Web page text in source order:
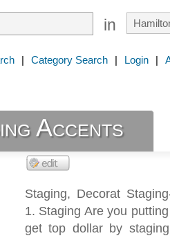
in
| Category Search | Login |
Accents
Staging, Decorat
1. Staging Are you
get top dollar by